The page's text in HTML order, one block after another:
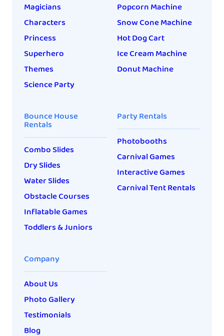
Magicians
Characters
Princess
Superhero
Themes
Science Party
Popcorn Machine
Snow Cone Machine
Hot Dog Cart
Ice Cream Machine
Donut Machine
Bounce House
Rentals
Combo Slides
Dry Slides
Water Slides
Obstacle Courses
Inflatable Games
Toddlers & Juniors
Party Rentals
Photobooths
Carnival Games
Interactive Games
Carnival Tent Rentals
Company
About Us
Photo Gallery
Testimonials
Blog